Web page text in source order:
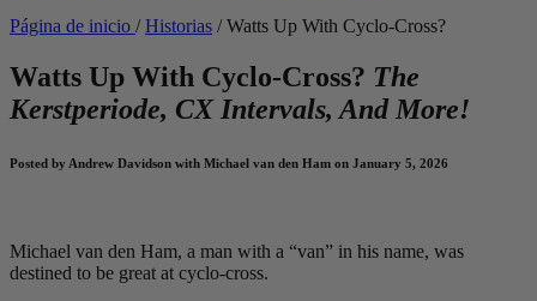
Página de inicio / Historias / Watts Up With Cyclo-Cross?
Watts Up With Cyclo-Cross? The
Kerstperiode, CX Intervals, And More!
Posted by Andrew Davidson with Michael van den Ham on January 5, 2026
Michael van den Ham, a man with a “van” in his name, was
destined to be great at cyclo-cross.